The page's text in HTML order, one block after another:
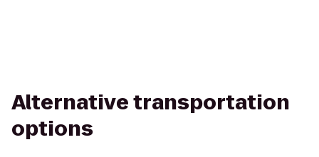
Alternative transportation
options